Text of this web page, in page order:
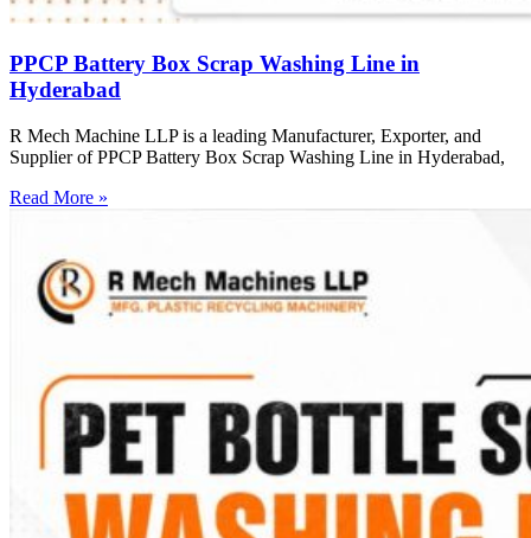
PPCP Battery Box Scrap Washing Line in
Hyderabad
R Mech Machine LLP is a leading Manufacturer, Exporter, and
Supplier of PPCP Battery Box Scrap Washing Line in Hyderabad,
Read More »